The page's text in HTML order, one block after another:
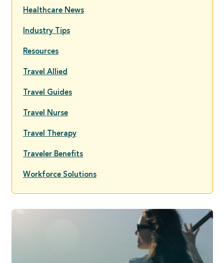
Healthcare News
Industry Tips
Resources
Travel Allied
Travel Guides
Travel Nurse
Travel Therapy
Traveler Benefits
Workforce Solutions